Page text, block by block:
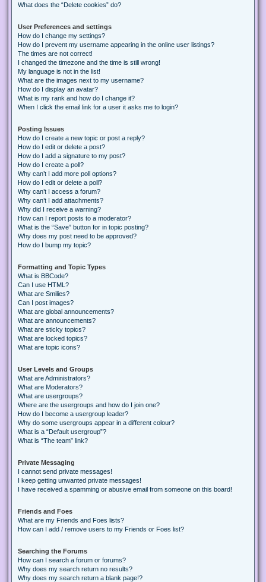
What does the “Delete cookies” do?
User Preferences and settings
How do I change my settings?
How do I prevent my username appearing in the online user listings?
The times are not correct!
I changed the timezone and the time is still wrong!
My language is not in the list!
What are the images next to my username?
How do I display an avatar?
What is my rank and how do I change it?
When I click the email link for a user it asks me to login?
Posting Issues
How do I create a new topic or post a reply?
How do I edit or delete a post?
How do I add a signature to my post?
How do I create a poll?
Why can’t I add more poll options?
How do I edit or delete a poll?
Why can’t I access a forum?
Why can’t I add attachments?
Why did I receive a warning?
How can I report posts to a moderator?
What is the “Save” button for in topic posting?
Why does my post need to be approved?
How do I bump my topic?
Formatting and Topic Types
What is BBCode?
Can I use HTML?
What are Smilies?
Can I post images?
What are global announcements?
What are announcements?
What are sticky topics?
What are locked topics?
What are topic icons?
User Levels and Groups
What are Administrators?
What are Moderators?
What are usergroups?
Where are the usergroups and how do I join one?
How do I become a usergroup leader?
Why do some usergroups appear in a different colour?
What is a “Default usergroup”?
What is “The team” link?
Private Messaging
I cannot send private messages!
I keep getting unwanted private messages!
I have received a spamming or abusive email from someone on this board!
Friends and Foes
What are my Friends and Foes lists?
How can I add / remove users to my Friends or Foes list?
Searching the Forums
How can I search a forum or forums?
Why does my search return no results?
Why does my search return a blank page!?